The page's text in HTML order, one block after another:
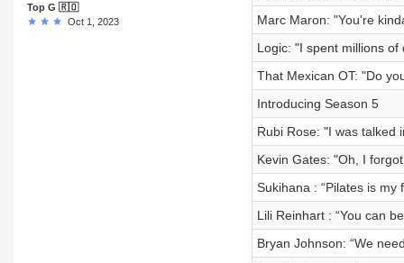
Top G 🇷🇴
Oct 1, 2023
Marc Maron: "You're
Logic: "I spent millions
That Mexican OT: "Do
Introducing Season 5
Rubi Rose: "I was talked
Kevin Gates: "Oh, I
Sukihana : “Pilates is my
Lili Reinhart : “You can
Bryan Johnson: “We